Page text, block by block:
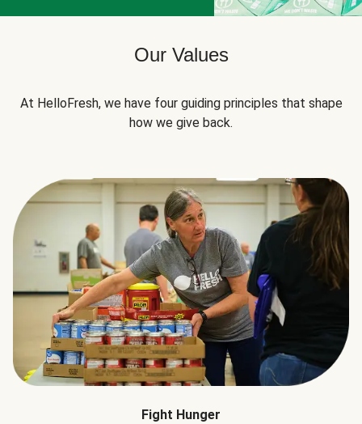
Our Values
At HelloFresh, we have four guiding principles that shape
how we give back.
Fight Hunger